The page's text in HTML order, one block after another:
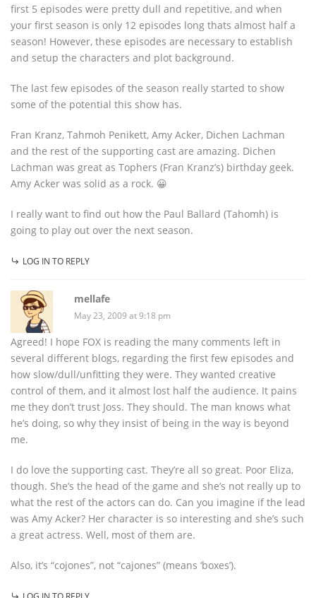
first 5 episodes were pretty dull and repetitive, and when
your first season is only 12 episodes long thats almost half a
season! However, these episodes are necessary to establish
and setup the characters and plot background.
The last few episodes of the season really started to show
some of the potential this show has.
Fran Kranz, Tahmoh Penikett, Amy Acker, Dichen Lachman
and the rest of the supporting cast are amazing. Dichen
Lachman was great as Tophers (Fran Kranz’s) birthday geek.
Amy Acker was solid as a rock. 😀
I really want to find out how the Paul Ballard (Tahomh) is
going to play out over the next season.
LOG IN TO REPLY
mellafe
May 23, 2009 at 9:18 pm
Agreed! I hope FOX is reading the many comments left in
several different blogs, regarding the first few episodes and
how slow/dull/unfitting they were. They wanted creative
control of them, and it almost lost half the audience. It pains
me they don’t trust Joss. They should. The man knows what
he’s doing, so why they insist of being in the way is beyond
me.
I do love the supporting cast. They’re all so great. Poor Eliza,
though. She’s the head of the game and she’s not really up to
what the rest of the actors can do. Can you imagine if the lead
was Amy Acker? Her character is so interesting and she’s such
a great actress. Well, most of them are.
Also, it’s “cojones”, not “cajones” (means ‘boxes’).